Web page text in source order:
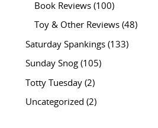
Book Reviews(100)
Toy & Other Reviews(48)
Saturday Spankings(133)
Sunday Snog(105)
Totty Tuesday(2)
Uncategorized (2)